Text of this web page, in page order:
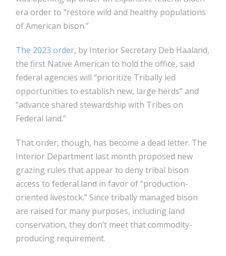
era order to “restore wild and healthy populations
of American bison.”
The 2023 order, by Interior Secretary Deb Haaland,
the first Native American to hold the office, said
federal agencies will “prioritize Tribally led
opportunities to establish new, large herds” and
“advance shared stewardship with Tribes on
Federal land.”
That order, though, has become a dead letter. The
Interior Department last month proposed new
grazing rules that appear to deny tribal bison
access to federal land in favor of “production-
oriented livestock.” Since tribally managed bison
are raised for many purposes, including land
conservation, they don’t meet that commodity-
producing requirement.